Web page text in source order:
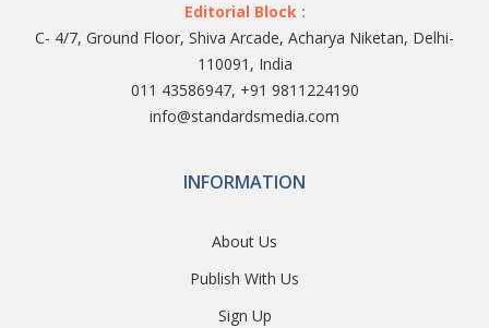
Editorial Block :
C- 4/7, Ground Floor, Shiva Arcade, Acharya Niketan, Delhi-
110091, India
011 43586947, +91 9811224190
info@standardsmedia.com
INFORMATION
About Us
Publish With Us
Sign Up